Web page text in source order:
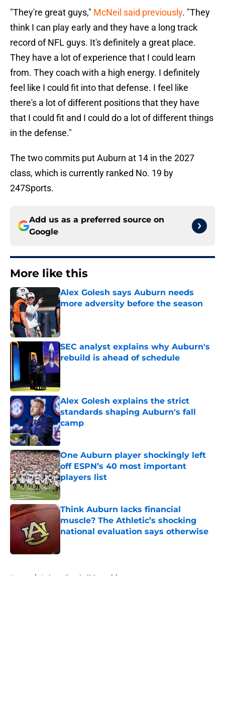
"They're great guys," McNeil said previously. "They
think I can play early and they have a long track
record of NFL guys. It's definitely a great place.
They have a lot of experience that I could learn
from. They coach with a high energy. I definitely
feel like I could fit into that defense. I feel like
there's a lot of different positions that they have
that I could fit and I could do a lot of different things
in the defense."
The two commits put Auburn at 14 in the 2027
class, which is currently ranked No. 19 by
247Sports.
Add us as a preferred source on
Google
More like this
Alex Golesh says Auburn needs
more adversity before the season
Published by on Invalid Date
SEC analyst explains why Auburn's
rebuild is ahead of schedule
Alex Golesh explains the strict
standards shaping Auburn's fall
camp
Published by on Invalid Date
One Auburn player shockingly left
off ESPN’s 40 most important
players list
Published by on Invalid Date
Think Auburn lacks financial
muscle? The Athletic’s shocking
national evaluation says otherwise
Home / Auburn Football Recruiting